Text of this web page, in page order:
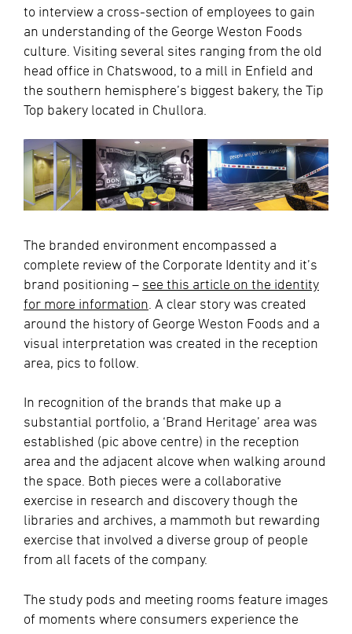
to interview a cross-section of employees to gain
an understanding of the George Weston Foods
culture. Visiting several sites ranging from the old
head office in Chatswood, to a mill in Enfield and
the southern hemisphere’s biggest bakery, the Tip
Top bakery located in Chullora.
The branded environment encompassed a
complete review of the Corporate Identity and it’s
brand positioning – see this article on the identity
for more information . A clear story was created
around the history of George Weston Foods and a
visual interpretation was created in the reception
area, pics to follow.
In recognition of the brands that make up a
substantial portfolio, a ‘Brand Heritage’ area was
established (pic above centre) in the reception
area and the adjacent alcove when walking around
the space. Both pieces were a collaborative
exercise in research and discovery though the
libraries and archives, a mammoth but rewarding
exercise that involved a diverse group of people
from all facets of the company.
The study pods and meeting rooms feature images
of moments where consumers experience the